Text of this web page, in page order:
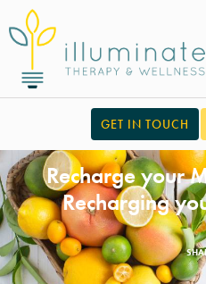
GET IN TOUCH
Recharge your
Recharging